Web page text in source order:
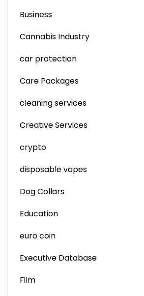
Business
Cannabis Industry
car protection
Care Packages
cleaning services
Creative Services
crypto
disposable vapes
Dog Collars
Education
euro coin
Executive Database
Film